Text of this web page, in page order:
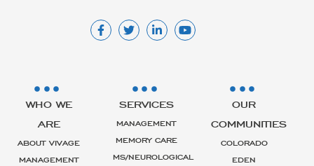
WHO WE
ARE
ABOUT VIVAGE
MANAGEMENT
SERVICES
MANAGEMENT
MEMORY CARE
MS/NEUROLOGICAL
OUR
COMMUNITIES
COLORADO
EDEN